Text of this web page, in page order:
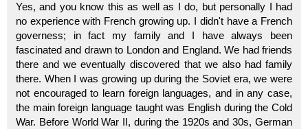
Yes, and you know this as well as I do, but personally I had
no experience with French growing up. I didn't have a French
governess; in fact my family and I have always been
fascinated and drawn to London and England. We had friends
there and we eventually discovered that we also had family
there. When I was growing up during the Soviet era, we were
not encouraged to learn foreign languages, and in any case,
the main foreign language taught was English during the Cold
War. Before World War II, during the 1920s and 30s, German